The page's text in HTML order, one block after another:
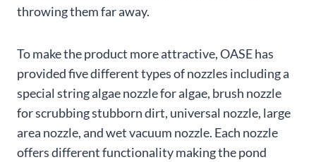
throwing them far away.
To make the product more attractive, OASE has
provided five different types of nozzles including a
special string algae nozzle for algae, brush nozzle
for scrubbing stubborn dirt, universal nozzle, large
area nozzle, and wet vacuum nozzle. Each nozzle
offers different functionality making the pond